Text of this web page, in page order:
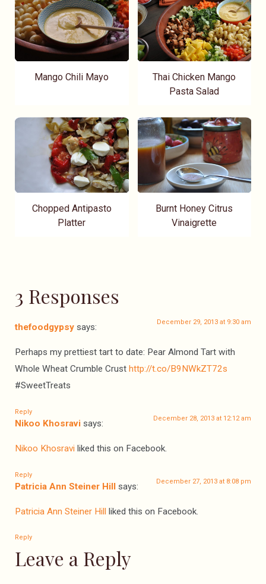
Mango Chili Mayo
Thai Chicken Mango
Pasta Salad
Chopped Antipasto
Platter
Burnt Honey Citrus
Vinaigrette
3 Responses
thefoodgypsy says: December 29, 2013 at 9:30 am
Perhaps my prettiest tart to date: Pear Almond Tart with
Whole Wheat Crumble Crust http://t.co/B9NWkZT72s
#SweetTreats
Reply
Nikoo Khosravi says: December 28, 2013 at 12:12 am
Nikoo Khosravi liked this on Facebook.
Reply
Patricia Ann Steiner Hill says: December 27, 2013 at 8:08 pm
Patricia Ann Steiner Hill liked this on Facebook.
Reply
Leave a Reply